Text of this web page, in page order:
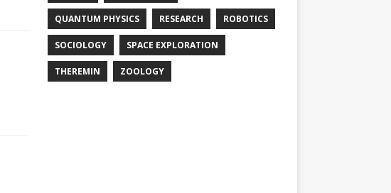
QUANTUM PHYSICS RESEARCH ROBOTICS
SOCIOLOGY SPACE EXPLORATION
THEREMIN ZOOLOGY